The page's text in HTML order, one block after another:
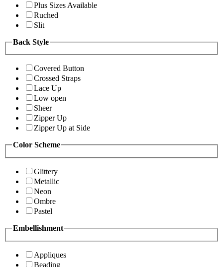
Plus Sizes Available
Ruched
Slit
Back Style
Covered Button
Crossed Straps
Lace Up
Low open
Sheer
Zipper Up
Zipper Up at Side
Color Scheme
Glittery
Metallic
Neon
Ombre
Pastel
Embellishment
Appliques
Beading